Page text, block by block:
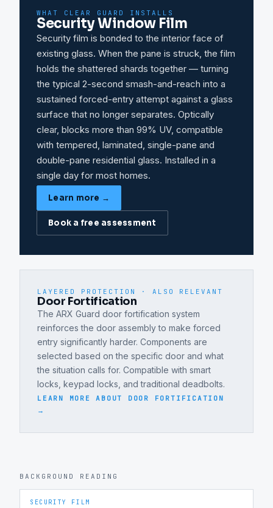
WHAT CLEAR GUARD INSTALLS
Security Window Film
Security film is bonded to the interior face of
existing glass. When the pane is struck, the film
holds the shattered shards together — turning
the typical 2-second smash-and-reach into a
sustained forced-entry attempt against a glass
surface that no longer separates. Optically
clear, blocks more than 99% UV, compatible
with tempered, laminated, single-pane and
double-pane residential glass. Installed in a
single day for most homes.
Learn more →
Book a free assessment
LAYERED PROTECTION · ALSO RELEVANT
Door Fortification
The ARX Guard door fortification system
reinforces the door assembly to make forced
entry significantly harder. Components are
selected based on the specific door and what
the situation calls for. Compatible with smart
locks, keypad locks, and traditional deadbolts.
LEARN MORE ABOUT DOOR FORTIFICATION
→
BACKGROUND READING
SECURITY FILM